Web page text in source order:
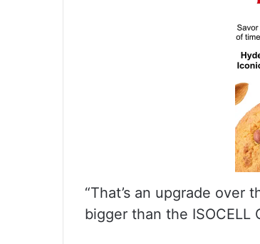
“That’s an upgrade over
bigger than the ISOCELL